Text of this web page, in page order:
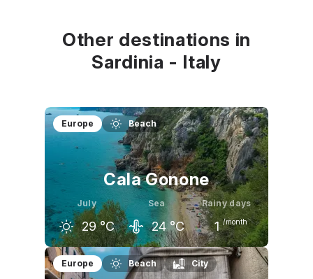
Other destinations in
Sardinia - Italy
Europe Beach
Cala Gonone
July
29 °C
Sea
24 °C
Rainy days
1 /month
June July August
Europe Beach City